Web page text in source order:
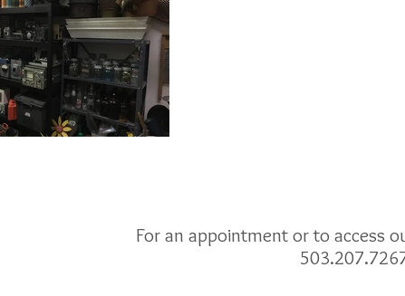
For an appointment or to access